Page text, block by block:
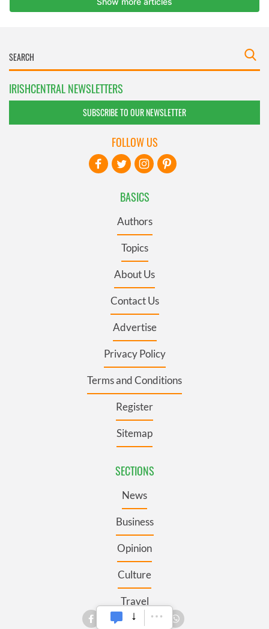
IRISHCENTRAL NEWSLETTERS
SUBSCRIBE TO OUR NEWSLETTER
BASICS
Authors
Topics
About Us
Contact Us
Advertise
Privacy Policy
Terms and Conditions
Register
Sitemap
SECTIONS
News
Business
Opinion
Culture
Travel
FOLLOW US